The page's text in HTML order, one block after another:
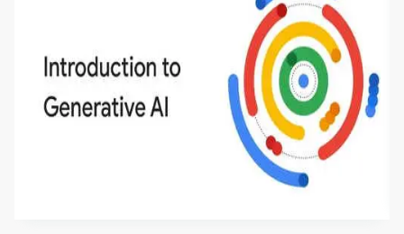
Introduction to Generative AI - English
This is an introductory microlearning course that
aims to define Generative AI, how it is used, and
how it differs from conventional machine learning
methods. The course also covers Google Tools